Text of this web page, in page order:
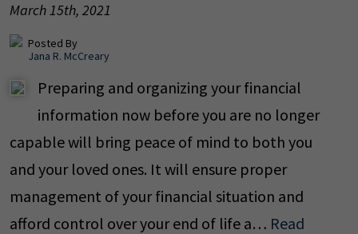
March 15th, 2021
Posted By
Jana R. McCreary
Preparing and organizing your financial
information now before you are no longer
capable will bring peace of mind to both you
and your loved ones. It will ensure proper
management of your financial situation and
afford control over your end of life a… Read